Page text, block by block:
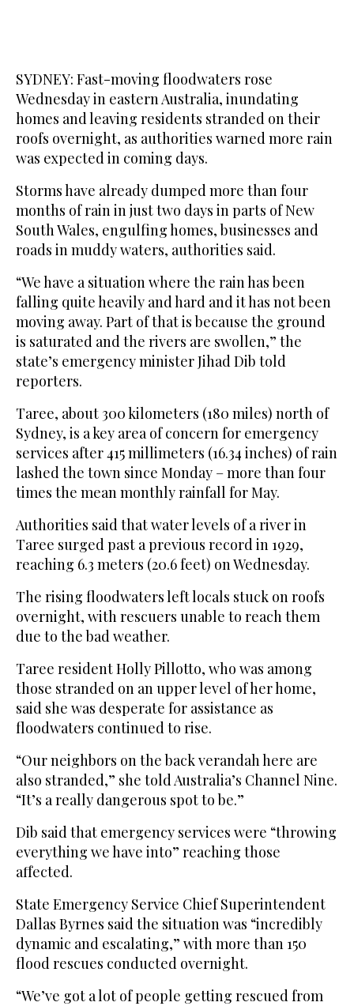
SYDNEY: Fast-moving floodwaters rose
Wednesday in eastern Australia, inundating
homes and leaving residents stranded on their
roofs overnight, as authorities warned more rain
was expected in coming days.
Storms have already dumped more than four
months of rain in just two days in parts of New
South Wales, engulfing homes, businesses and
roads in muddy waters, authorities said.
“We have a situation where the rain has been
falling quite heavily and hard and it has not been
moving away. Part of that is because the ground
is saturated and the rivers are swollen,” the
state’s emergency minister Jihad Dib told
reporters.
Taree, about 300 kilometers (180 miles) north of
Sydney, is a key area of concern for emergency
services after 415 millimeters (16.34 inches) of rain
lashed the town since Monday – more than four
times the mean monthly rainfall for May.
Authorities said that water levels of a river in
Taree surged past a previous record in 1929,
reaching 6.3 meters (20.6 feet) on Wednesday.
The rising floodwaters left locals stuck on roofs
overnight, with rescuers unable to reach them
due to the bad weather.
Taree resident Holly Pillotto, who was among
those stranded on an upper level of her home,
said she was desperate for assistance as
floodwaters continued to rise.
“Our neighbors on the back verandah here are
also stranded,” she told Australia’s Channel Nine.
“It’s a really dangerous spot to be.”
Dib said that emergency services were “throwing
everything we have into” reaching those
affected.
State Emergency Service Chief Superintendent
Dallas Byrnes said the situation was “incredibly
dynamic and escalating,” with more than 150
flood rescues conducted overnight.
“We’ve got a lot of people getting rescued from